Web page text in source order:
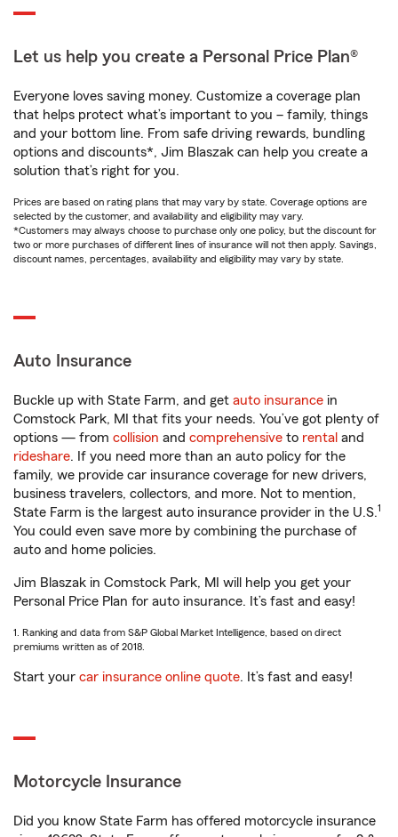
Let us help you create a Personal Price Plan®
Everyone loves saving money. Customize a coverage plan
that helps protect what’s important to you – family, things
and your bottom line. From safe driving rewards, bundling
options and discounts*, Jim Blaszak can help you create a
solution that’s right for you.
Prices are based on rating plans that may vary by state. Coverage options are
selected by the customer, and availability and eligibility may vary.
*Customers may always choose to purchase only one policy, but the discount for
two or more purchases of different lines of insurance will not then apply. Savings,
discount names, percentages, availability and eligibility may vary by state.
Auto Insurance
Buckle up with State Farm, and get auto insurance in
Comstock Park, MI that fits your needs. You’ve got plenty of
options — from collision and comprehensive to rental and
rideshare. If you need more than an auto policy for the
family, we provide car insurance coverage for new drivers,
business travelers, collectors, and more. Not to mention,
State Farm is the largest auto insurance provider in the U.S.1
You could even save more by combining the purchase of
auto and home policies.
Jim Blaszak in Comstock Park, MI will help you get your
Personal Price Plan for auto insurance. It’s fast and easy!
1. Ranking and data from S&P Global Market Intelligence, based on direct
premiums written as of 2018.
Start your car insurance online quote. It’s fast and easy!
Motorcycle Insurance
Did you know State Farm has offered motorcycle insurance